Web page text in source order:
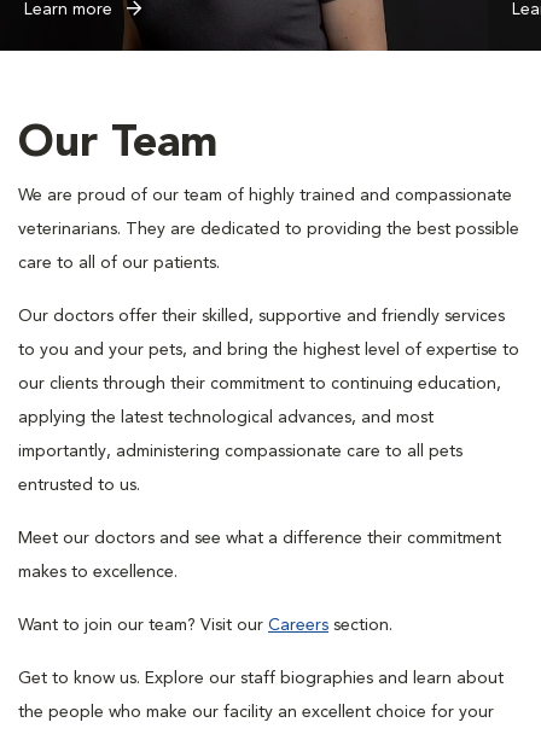
Learn more
Our Team
We are proud of our team of highly trained and compassionate
veterinarians. They are dedicated to providing the best possible
care to all of our patients.
Our doctors offer their skilled, supportive and friendly services
to you and your pets, and bring the highest level of expertise to
our clients through their commitment to continuing education,
applying the latest technological advances, and most
importantly, administering compassionate care to all pets
entrusted to us.
Meet our doctors and see what a difference their commitment
makes to excellence.
Want to join our team? Visit our Careers section.
Get to know us. Explore our staff biographies and learn about
the people who make our facility an excellent choice for your